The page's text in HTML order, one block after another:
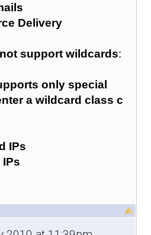
Delivery
support wildcards:
only special
a wildcard class c
IPs